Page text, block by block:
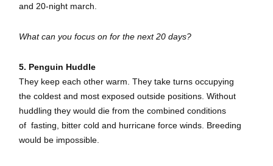
and 20-night march.
What can you focus on for the next 20 days?
5. Penguin Huddle
They keep each other warm. They take turns occupying
the coldest and most exposed outside positions. Without
huddling they would die from the combined conditions
of fasting, bitter cold and hurricane force winds. Breeding
would be impossible.